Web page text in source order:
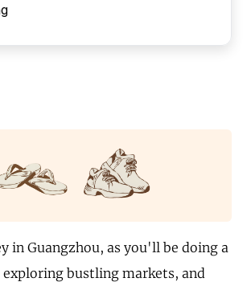
in Guangzhou, as you'll be doing a
bustling markets, and